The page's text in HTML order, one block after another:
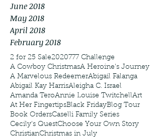
June 2018
May 2018
April 2018
February 2018
2 for 25 Sale2020 777 Challenge
A Cowboy ChristmasA Heroine's Journey
A Marvelous RedeemerAbigail Falanga
Abigail Kay HarrisAleigha C. Israel
Amanda TeroAnnie Louise TwitchellArt
At Her FingertipsBlack FridayBlog Tour
Book OrdersCaselli Family Series
Cecily's QuestChoose Your Own Story
ChristianChristmas in July